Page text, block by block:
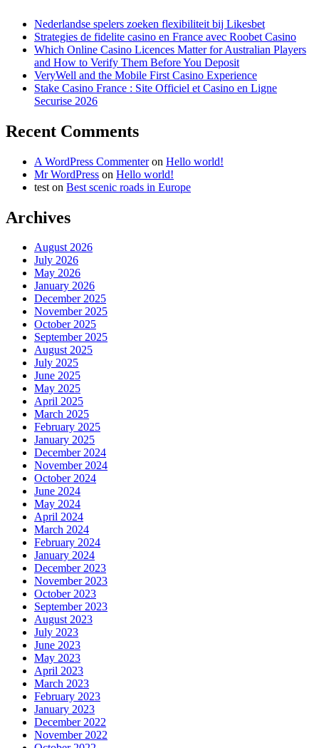
Nederlandse spelers zoeken flexibiliteit bij Likesbet
Strategies de fidelite casino en France avec Roobet Casino
Which Online Casino Licences Matter for Australian Players
and How to Verify Them Before You Deposit
VeryWell and the Mobile First Casino Experience
Stake Casino France : Site Officiel et Casino en Ligne
Securise 2026
Recent Comments
A WordPress Commenteron Hello world!
Mr WordPress on Hello world!
test on Best scenic roads in Europe
Archives
August 2026
July 2026
May 2026
January 2026
December 2025
November 2025
October 2025
September 2025
August 2025
July 2025
June 2025
May 2025
April 2025
March 2025
February 2025
January 2025
December 2024
November 2024
October 2024
June 2024
May 2024
April 2024
March 2024
February 2024
January 2024
December 2023
November 2023
October 2023
September 2023
August 2023
July 2023
June 2023
May 2023
April 2023
March 2023
February 2023
January 2023
December 2022
November 2022